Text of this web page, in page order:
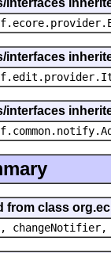
interfaces
interfaces
from class